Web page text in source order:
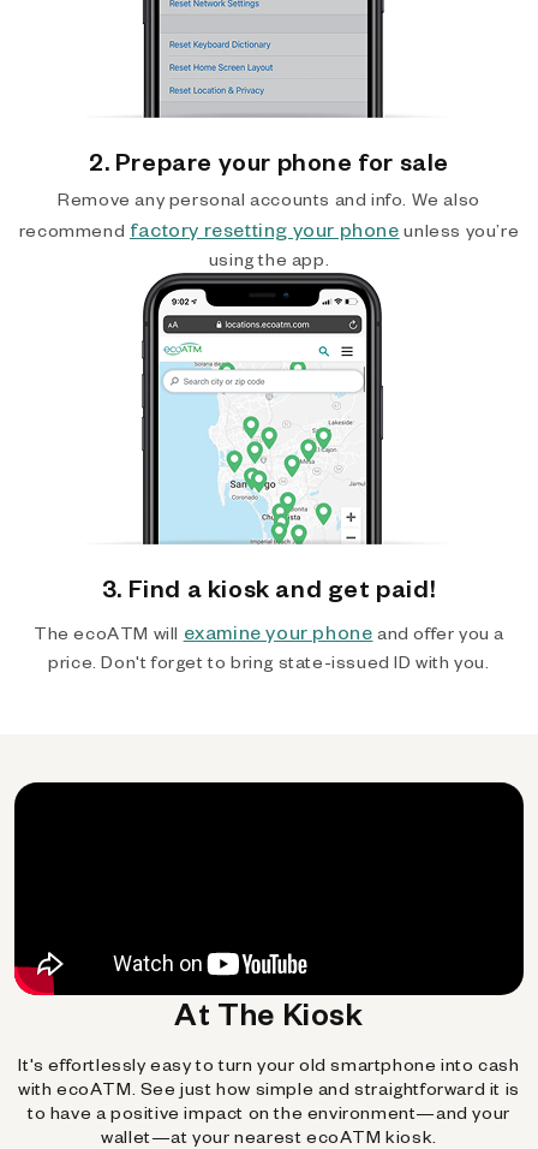
2. Prepare your phone for sale
Remove any personal accounts and info. We also
recommend factory resetting your phone unless you’re
using the app.
3. Find a kiosk and get paid!
The ecoATM will examine your phone and offer you a
price. Don't forget to bring state-issued ID with you.
At The Kiosk
It's effortlessly easy to turn your old smartphone into cash
with ecoATM. See just how simple and straightforward it is
to have a positive impact on the environment—and your
wallet—at your nearest ecoATM kiosk.